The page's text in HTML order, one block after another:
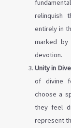
relinquish
entirely in
marked
devotion.
Unity in
of divine
choose a
they feel
represent